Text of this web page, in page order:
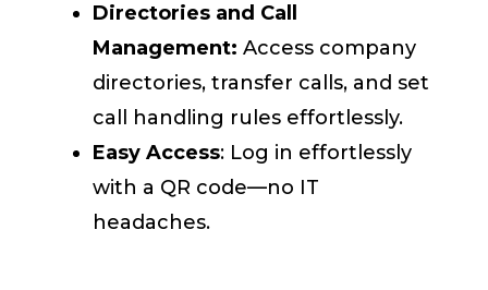
Directories and Call
Management: Access company
directories, transfer calls, and set
call handling rules effortlessly.
Easy Access: Log in effortlessly
with a QR code—no IT
headaches.